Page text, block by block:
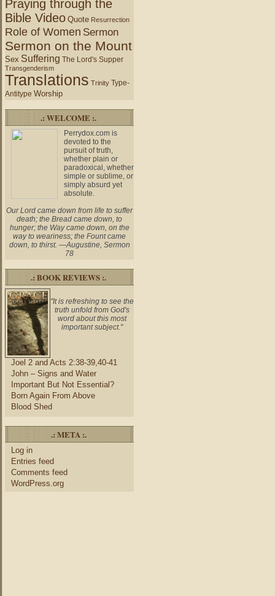
Praying through the
Bible Video Quote Resurrection
Role of Women Sermon
Sermon on the Mount
Sex Suffering The Lord's Supper
Transgenderism
Translations Trinity Type-
Antitype Worship
.: WELCOME :.
Perrydox.com is
devoted to the
pursuit of truth,
whether plain or
paradoxical, whether
simple or sublime, or
simply absurd yet
absolute.
Our Lord came down from life to suffer
death; the Bread came down, to
hunger; the Way came down, on the
way to weariness; the Fount came
down, to thirst. —Augustine, Sermon
78
.: BOOK REVIEWS :.
"It is refreshing to see the
truth unfold from God's
word about this most
important subject."
Joel 2 and Acts 2:38-39,40-41
John – Signs and Water
Important But Not Essential?
Born Again From Above
Blood Shed
.: META :.
Log in
Entries feed
Comments feed
WordPress.org